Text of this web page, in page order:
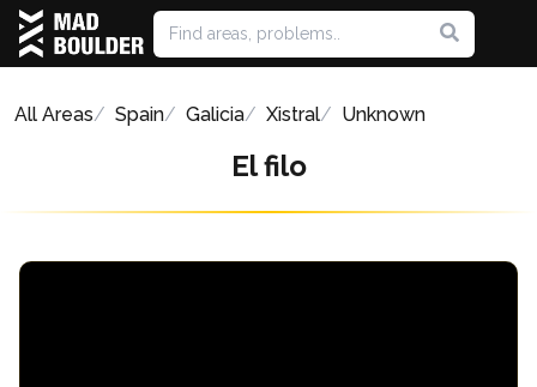
All Areas Spain Galicia Xistral Unknown
El filo